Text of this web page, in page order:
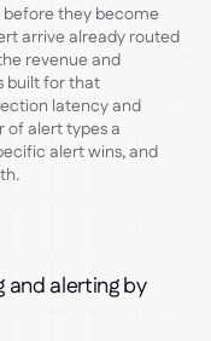
before they become
arrive already routed
revenue and
built for that
latency and
of alert types a
alert wins, and
alerting by